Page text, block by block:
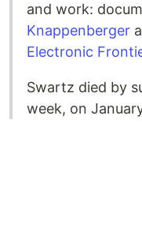
and work:
Knappenberger
Electronic
Swartz died by
week, on